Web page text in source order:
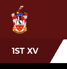
1ST XV